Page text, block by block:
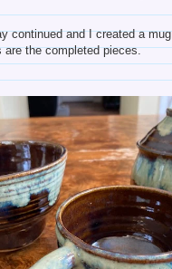
continued and I created a
are the completed pieces.